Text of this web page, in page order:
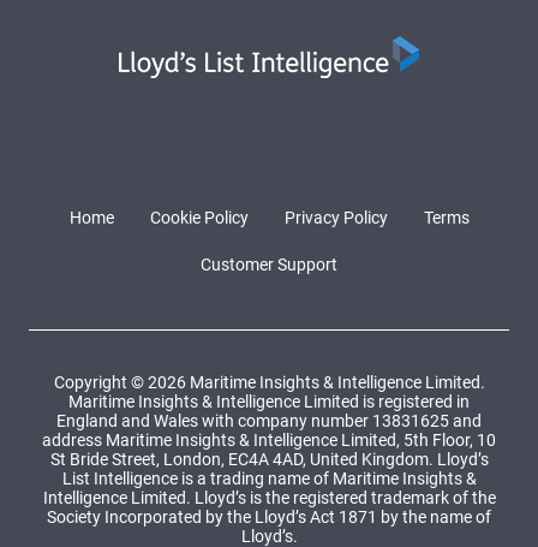
Home Cookie Policy Privacy Policy Terms
Customer Support
Copyright © 2026 Maritime Insights & Intelligence Limited.
Maritime Insights & Intelligence Limited is registered in
England and Wales with company number 13831625 and
address Maritime Insights & Intelligence Limited, 5th Floor, 10
St Bride Street, London, EC4A 4AD, United Kingdom. Lloyd’s
List Intelligence is a trading name of Maritime Insights &
Intelligence Limited. Lloyd’s is the registered trademark of the
Society Incorporated by the Lloyd’s Act 1871 by the name of
Lloyd’s.